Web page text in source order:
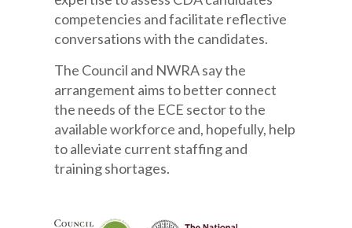
competencies and facilitate reflective
conversations with the candidates.
The Council and NWRA say the
arrangement aimsto better connect
the needs of the ECE sector to the
available workforce and, hopefully, help
to alleviate current staffing and
training shortages.